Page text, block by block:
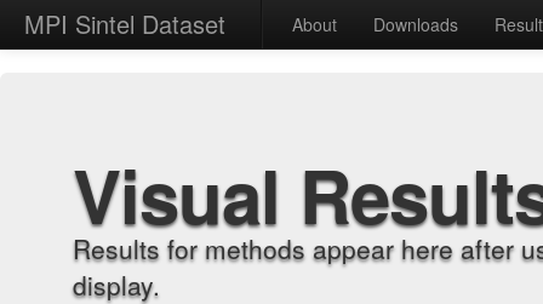
MPI Sintel Dataset About Downloads
Visual
Results for methods appear here after
display.